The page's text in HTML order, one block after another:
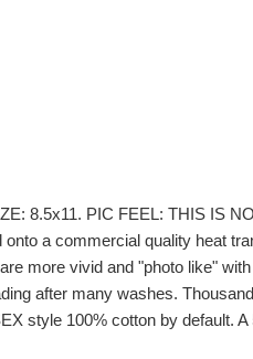
8.5x11. PIC FEEL: THIS IS
a commercial quality heat
more vivid and "photo like"
after many washes.
style 100% cotton by default. A